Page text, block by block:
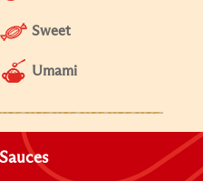
Sweet
Umami